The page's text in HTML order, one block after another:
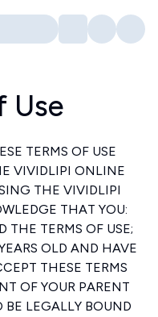
Use
TERMS OF USE
VIVIDLIPI ONLINE
THE VIVIDLIPI
THAT YOU:
THE TERMS OF USE;
OLD AND HAVE
THESE TERMS
OF YOUR PARENT
BE LEGALLY BOUND